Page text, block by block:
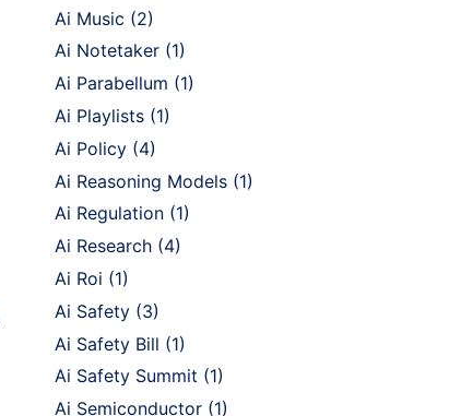
Ai Music (2)
Ai Notetaker (1)
Ai Parabellum (1)
Ai Playlists (1)
Ai Policy (4)
Ai Reasoning Models (1)
Ai Regulation (1)
Ai Research (4)
Ai Roi (1)
Ai Safety (3)
Ai Safety Bill (1)
Ai Safety Summit (1)
Ai Semiconductor (1)